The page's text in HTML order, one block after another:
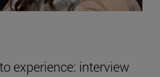
experience: interview